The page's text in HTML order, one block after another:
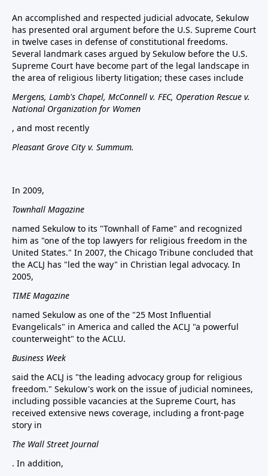
An accomplished and respected judicial advocate, Sekulow
has presented oral argument before the U.S. Supreme Court
in twelve cases in defense of constitutional freedoms.
Several landmark cases argued by Sekulow before the U.S.
Supreme Court have become part of the legal landscape in
the area of religious liberty litigation; these cases include
Mergens, Lamb's Chapel, McConnell v. FEC, Operation Rescue v.
National Organization for Women
, and most recently
Pleasant Grove City v. Summum.
In 2009,
Townhall Magazine
named Sekulow to its "Townhall of Fame" and recognized
him as "one of the top lawyers for religious freedom in the
United States." In 2007, the Chicago Tribune concluded that
the ACLJ has "led the way" in Christian legal advocacy. In
2005,
TIME Magazine
named Sekulow as one of the "25 Most Influential
Evangelicals" in America and called the ACLJ "a powerful
counterweight" to the ACLU.
Business Week
said the ACLJ is "the leading advocacy group for religious
freedom." Sekulow's work on the issue of judicial nominees,
including possible vacancies at the Supreme Court, has
received extensive news coverage, including a front-page
story in
The Wall Street Journal
. In addition,